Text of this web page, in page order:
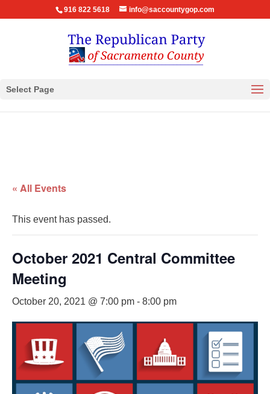
916 822 5618 info@saccountygop.com
Select Page
« All Events
This event has passed.
October 2021 Central Committee
Meeting
October 20, 2021 @ 7:00 pm - 8:00 pm